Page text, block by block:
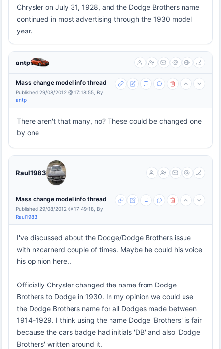
Chrysler on July 31, 1928, and the Dodge Brothers name
continued in most advertising through the 1930 model
year.
antp
Mass change model info thread
Published 29/08/2012 @ 17:18:55, By
antp
There aren't that many, no? These could be changed one
by one
Raul1983
Mass change model info thread
Published 29/08/2012 @ 17:49:18, By
Raul1983
I've discussed about the Dodge/Dodge Brothers issue
with nzcarnerd couple of times. Maybe he could his voice
his opinion here..
Officially Chrysler changed the name from Dodge
Brothers to Dodge in 1930. In my opinion we could use
the Dodge Brothers name for all Dodges made between
1914-1929. I think using the name Dodge 'Brothers' is fair
because the cars badge had initials 'DB' and also 'Dodge
Brothers' written around it.